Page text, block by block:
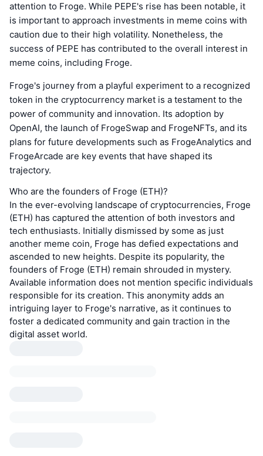
attention to Froge. While PEPE's rise has been notable, it
is important to approach investments in meme coins with
caution due to their high volatility. Nonetheless, the
success of PEPE has contributed to the overall interest in
meme coins, including Froge.
Froge's journey from a playful experiment to a recognized
token in the cryptocurrency market is a testament to the
power of community and innovation. Its adoption by
OpenAI, the launch of FrogeSwap and FrogeNFTs, and its
plans for future developments such as FrogeAnalytics and
FrogeArcade are key events that have shaped its
trajectory.
Who are the founders of Froge (ETH)?
In the ever-evolving landscape of cryptocurrencies, Froge
(ETH) has captured the attention of both investors and
tech enthusiasts. Initially dismissed by some as just
another meme coin, Froge has defied expectations and
ascended to new heights. Despite its popularity, the
founders of Froge (ETH) remain shrouded in mystery.
Available information does not mention specific individuals
responsible for its creation. This anonymity adds an
intriguing layer to Froge's narrative, as it continues to
foster a dedicated community and gain traction in the
digital asset world.